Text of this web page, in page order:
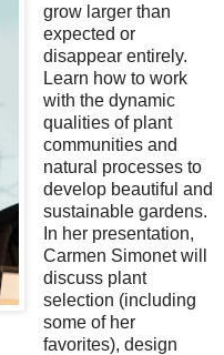
grow larger than
expected or
disappear entirely.
Learn how to work
with the dynamic
qualities of plant
communities and
natural processes to
develop beautiful and
sustainable gardens.
In her presentation,
Carmen Simonet will
discuss plant
selection (including
some of her
favorites), design